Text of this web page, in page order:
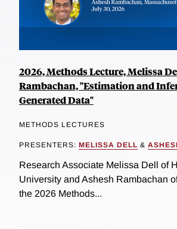
2026, Methods Lecture, Melissa
Rambachan, "Estimation and
Generated Data"
METHODS LECTURES
PRESENTERS: MELISSA DELL &
Research Associate Melissa Dell of
University and Ashesh Rambachan
the 2026 Methods...